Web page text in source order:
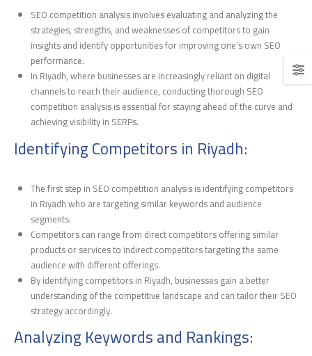
SEO competition analysis involves evaluating and analyzing the
strategies, strengths, and weaknesses of competitors to gain
insights and identify opportunities for improving one's own SEO
performance.
In Riyadh, where businesses are increasingly reliant on digital
channels to reach their audience, conducting thorough SEO
competition analysis is essential for staying ahead of the curve and
achieving visibility in SERPs.
Identifying Competitors in Riyadh:
The first step in SEO competition analysis is identifying competitors
in Riyadh who are targeting similar keywords and audience
segments.
Competitors can range from direct competitors offering similar
products or services to indirect competitors targeting the same
audience with different offerings.
By identifying competitors in Riyadh, businesses gain a better
understanding of the competitive landscape and can tailor their SEO
strategy accordingly.
Analyzing Keywords and Rankings: